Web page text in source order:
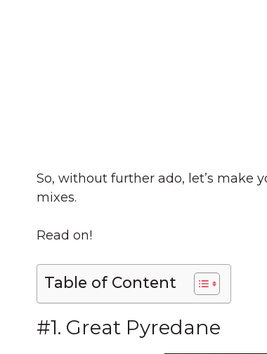
So, without further ado, let’s make
mixes.
Read on!
Table of Content
#1. Great Pyredane